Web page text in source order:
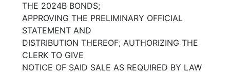
THE 2024B BONDS;
APPROVING THE PRELIMINARY OFFICIAL
STATEMENT AND
DISTRIBUTION THEREOF; AUTHORIZING THE
CLERK TO GIVE
NOTICE OF SAID SALE AS REQUIRED BY LAW